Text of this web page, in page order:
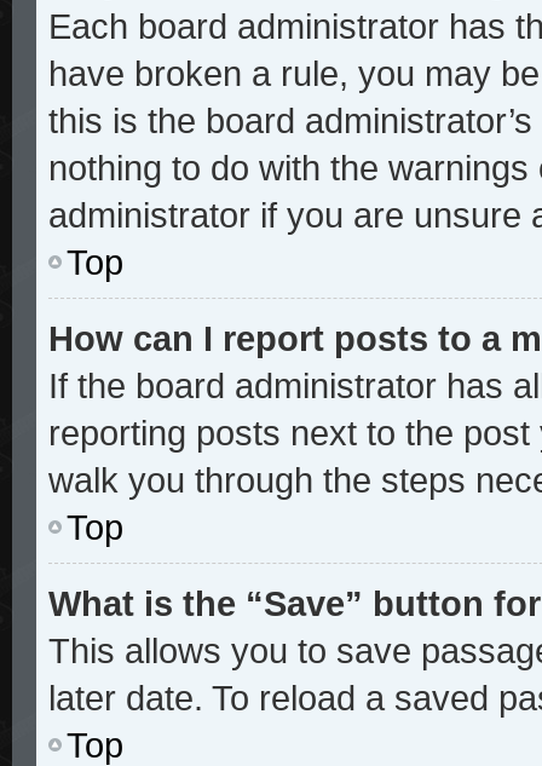
Each board administrator has
have broken a rule, you may
this is the board
nothing to do with the
administrator if you are unsure
Top
How can I report posts to a
If the board administrator has
reporting posts next to the
walk you through the steps
Top
What is the “Save” button
This allows you to save
later date. To reload a saved
Top